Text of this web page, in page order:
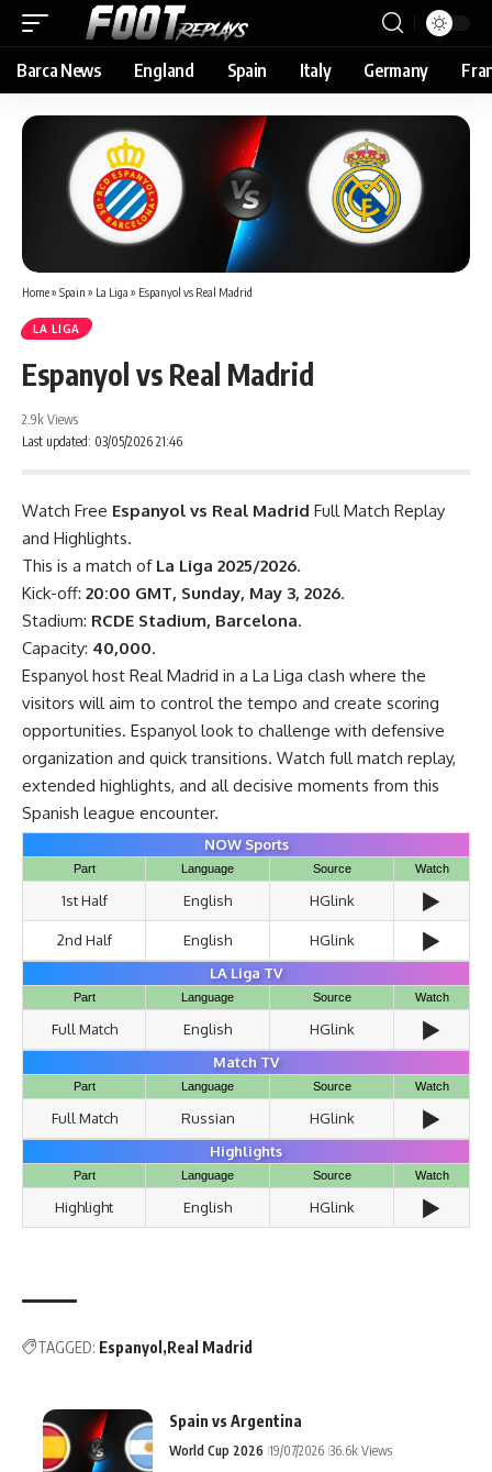
Barca News England Spain Italy Germany
Home» Spain » La Liga » Espanyol vs Real Madrid
LA LIGA
Espanyol vs Real Madrid
Last updated: 03/05/2026 21:46
2.9k Views
Watch Free Espanyol vs Real Madrid Full Match Replay
and Highlights.
This is a match of La Liga 2025/2026.
Kick-off: 20:00 GMT, Sunday, May 3, 2026.
Stadium: RCDE Stadium, Barcelona.
Capacity: 40,000.
Espanyol host Real Madrid in a La Liga clash where the
visitors will aim to control the tempo and create scoring
opportunities. Espanyol look to challenge with defensive
organization and quick transitions. Watch full match replay,
extended highlights, and all decisive moments from this
Spanish league encounter.
NOW Sports
Part Language Source Watch
1st Half English HGlink ▶️
2nd Half English HGlink ▶️
LA Liga TV
Part Language Source Watch
Full Match English HGlink ▶️
Match TV
Part Language Source Watch
Full Match Russian HGlink ▶️
Highlights
Part Language Source Watch
Highlight English HGlink ▶️
TAGGED: Espanyol Real Madrid
Spain vs Argentina
World Cup 2026 19/07/2026 36.6k Views